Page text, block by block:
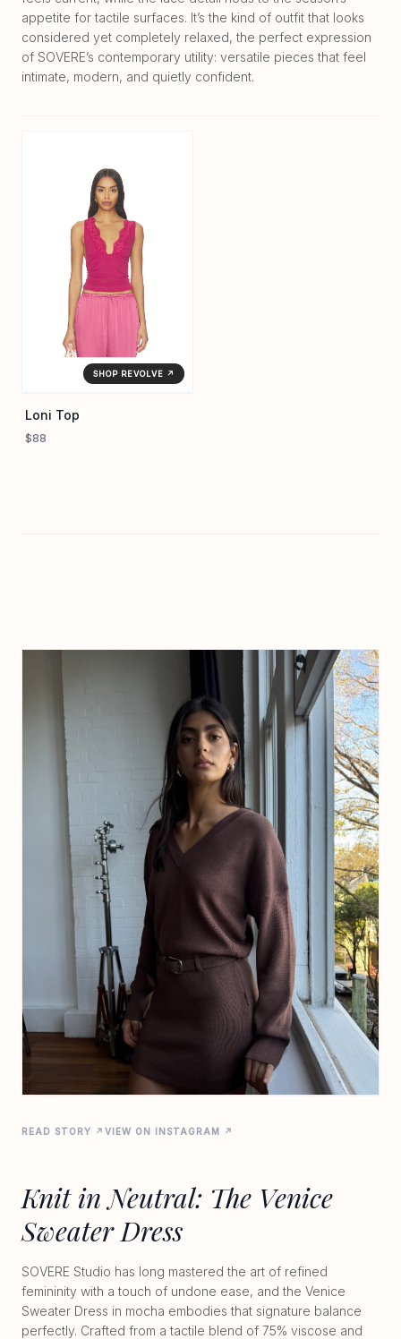
appetite for tactile surfaces. It’s the kind of outfit that looks
considered yet completely relaxed, the perfect expression
of SOVERE’s contemporary utility: versatile pieces that feel
intimate, modern, and quietly confident.
SHOP REVOLVE ↗
Loni Top
$88
READ STORY ↗ VIEW ON INSTAGRAM ↗
Knit in Neutral: The Venice
Sweater Dress
SOVERE Studio has long mastered the art of refined
femininity with a touch of undone ease, and the Venice
Sweater Dress in mocha embodies that signature balance
perfectly. Crafted from a tactile blend of 75% viscose and